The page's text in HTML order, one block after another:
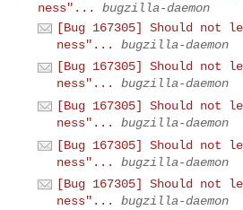
ness"...
bugzilla-daemon
[Bug 167305] Should not
ness"...
bugzilla-daemon
[Bug 167305] Should not
ness"...
bugzilla-daemon
[Bug 167305] Should not
ness"...
bugzilla-daemon
[Bug 167305] Should not
ness"...
bugzilla-daemon
[Bug 167305] Should not
ness"...
bugzilla-daemon